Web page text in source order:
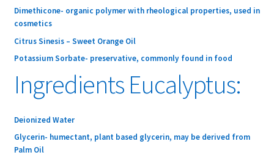
Dimethicone- organic polymer with rheological properties, used in
cosmetics
Citrus Sinesis – Sweet Orange Oil
Potassium Sorbate- preservative, commonly found in food
Ingredients Eucalyptus:
Deionized Water
Glycerin- humectant, plant based glycerin, may be derived from
Palm Oil